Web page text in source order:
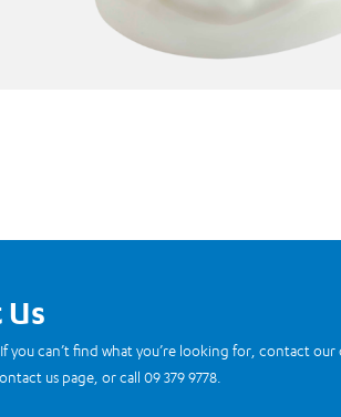
you can’t find what you’re looking for, contact our
us page, or call 09 379 9778.